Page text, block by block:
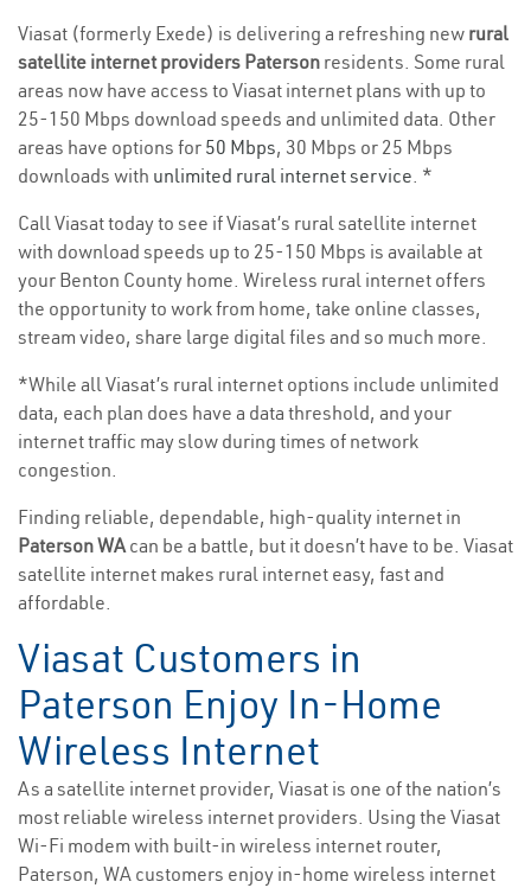
Viasat (formerly Exede) is delivering a refreshing new rural
satellite internet providers Paterson residents. Some rural
areas now have access to Viasat internet plans with up to
25-150 Mbps download speeds and unlimited data. Other
areas have options for 50 Mbps, 30 Mbps or 25 Mbps
downloads with unlimited rural internet service. *
Call Viasat today to see if Viasat’s rural satellite internet
with download speeds up to 25-150 Mbps is available at
your Benton County home. Wireless rural internet offers
the opportunity to work from home, take online classes,
stream video, share large digital files and so much more.
*While all Viasat’s rural internet options include unlimited
data, each plan does have a data threshold, and your
internet traffic may slow during times of network
congestion.
Finding reliable, dependable, high-quality internet in
Paterson WAcan be a battle, but it doesn’t have to be. Viasat
satellite internet makes rural internet easy, fast and
affordable.
Viasat Customers in
Paterson Enjoy In-Home
Wireless Internet
As a satellite internet provider, Viasat is one of the nation’s
most reliable wireless internet providers. Using the Viasat
Wi-Fi modem with built-in wireless internet router,
Paterson, WA customers enjoy in-home wireless internet